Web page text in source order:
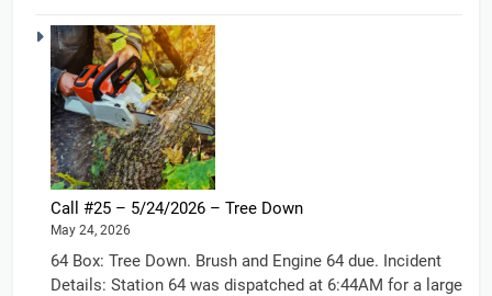
Call #25 – 5/24/2026 – Tree Down
May 24, 2026
64 Box: Tree Down. Brush and Engine 64 due. Incident
Details: Station 64 was dispatched at 6:44AM for a large